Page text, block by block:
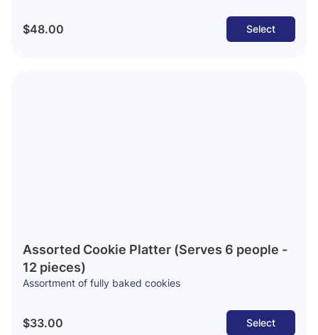
$48.00 Select
Assorted Cookie Platter (Serves 6 people -
12 pieces)
Assortment of fully baked cookies
$33.00 Select